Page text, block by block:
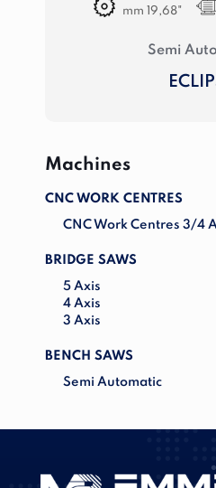
Machines
CNC WORK CENTRES
CNC Work Centres 3/4
BRIDGE SAWS
5 Axis
4 Axis
3 Axis
BENCH SAWS
Semi Automatic
mm 19,68"
Semi